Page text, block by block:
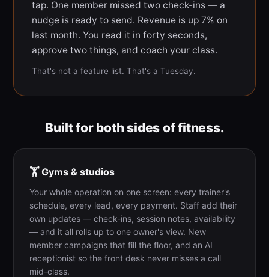
tap. One member missed two check-ins — a
nudge is ready to send. Revenue is up 7% on
last month. You read it in forty seconds,
approve two things, and coach your class.
That's not a feature list. That's a Tuesday.
Built for both sides of fitness.
🏋️ Gyms & studios
Your whole operation on one screen: every trainer's
schedule, every lead, every payment. Staff add their
own updates — check-ins, session notes, availability
— and it all rolls up to one owner's view. New
member campaigns that fill the floor, and an AI
receptionist so the front desk never misses a call
mid-class.